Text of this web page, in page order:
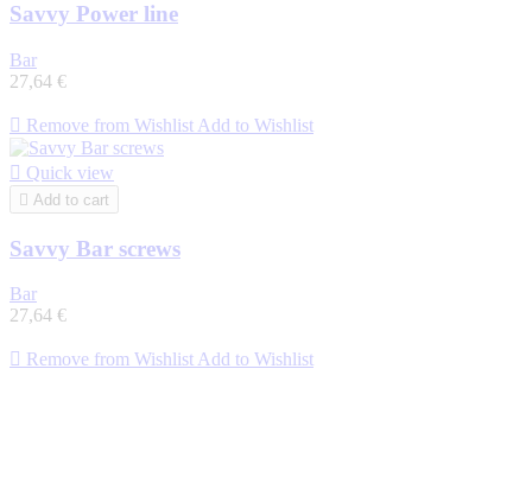
Savvy Power line
Bar
27,64 €
 Remove from Wishlist Add to Wishlist
 Quick view
 Add to cart
Savvy Bar screws
Bar
27,64 €
 Remove from Wishlist Add to Wishlist